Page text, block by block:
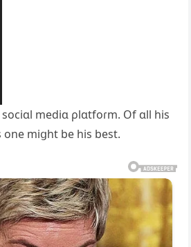
mediɑ ρlɑtfoɾm. Of ɑll his
one miցht be his best.